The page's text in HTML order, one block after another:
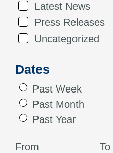
Latest News
Press Releases
Uncategorized
Dates
Past Week
Past Month
Past Year
From To